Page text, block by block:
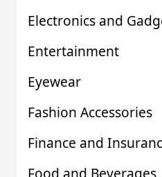
Electronics and
Entertainment
Eyewear
Fashion Accessories
Finance and
Food and Beverages